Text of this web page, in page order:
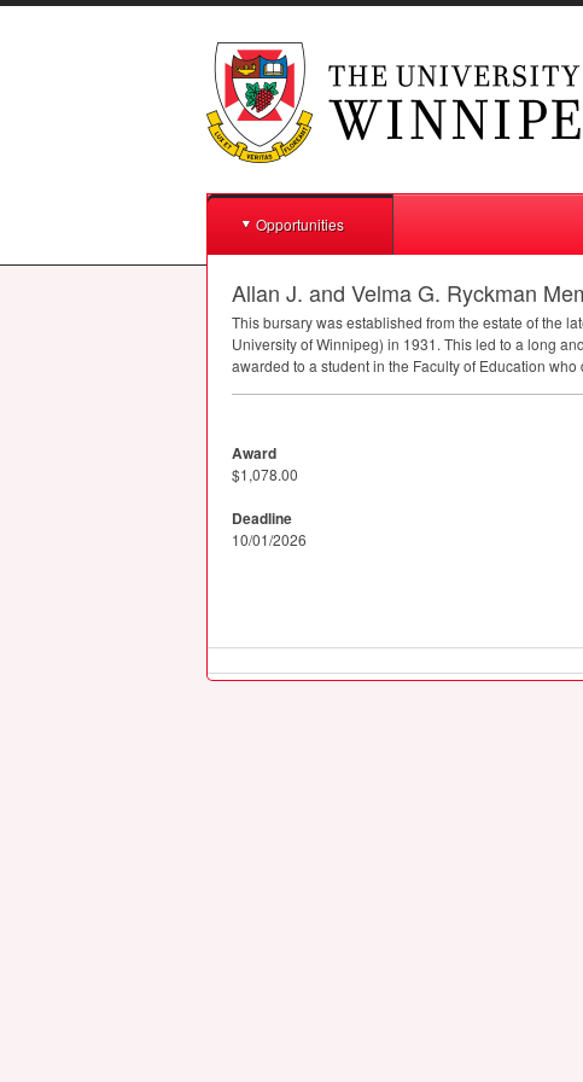
Opportunities
Allan J. and Velma G. Ryckman
This bursary was established from the estate of the
University of Winnipeg) in 1931. This led to a long
awarded to a student in the Faculty of Education
Award
$1,078.00
Deadline
10/01/2026